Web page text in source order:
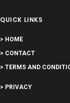
QUICK LINKS
> HOME
> CONTACT
> TERMS AND
> PRIVACY